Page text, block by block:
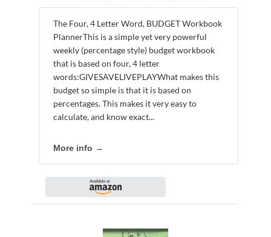
The Four, 4 Letter Word, BUDGET Workbook
PlannerThis is a simple yet very powerful
weekly (percentage style) budget workbook
that is based on four, 4 letter
words:GIVESAVELIVEPLAYWhat makes this
budget so simple is that it is based on
percentages. This makes it very easy to
calculate, and know exact...
More info →